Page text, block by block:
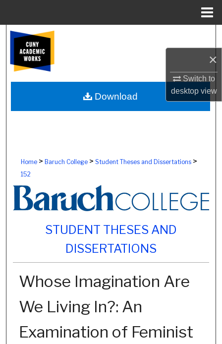
×
Switch to
desktopview
Browse Colleges, Schools, Centers
My Account
About
Home> Baruch College> Student Theses and Dissertations>
152
STUDENT THESES AND
DISSERTATIONS
Whose Imagination Are
We Living In?: An
Examination of Feminist
Download